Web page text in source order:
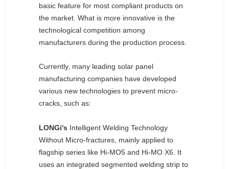
basic feature for most compliant products on
the market. What is more innovative is the
technological competition among
manufacturers during the production process.
Currently, many leading solar panel
manufacturing companies have developed
various new technologies to prevent micro-
cracks, such as:
LONGi's Intelligent Welding Technology
Without Micro-fractures, mainly applied to
flagship series like Hi-MO5 and Hi-MO X6. It
uses an integrated segmented welding strip to